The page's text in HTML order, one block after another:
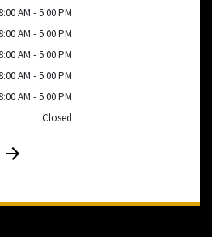
8:00 AM - 5:00 PM
8:00 AM - 5:00 PM
8:00 AM - 5:00 PM
8:00 AM - 5:00 PM
8:00 AM - 5:00 PM
Closed